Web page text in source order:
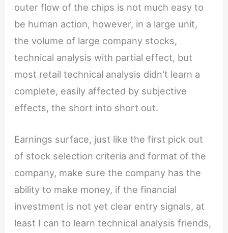
outer flow of the chips is not much easy to
be human action, however, in a large unit,
the volume of large company stocks,
technical analysis with partial effect, but
most retail technical analysis didn't learn a
complete, easily affected by subjective
effects, the short into short out.
Earnings surface, just like the first pick out
of stock selection criteria and format of the
company, make sure the company has the
ability to make money, if the financial
investment is not yet clear entry signals, at
least I can to learn technical analysis friends,